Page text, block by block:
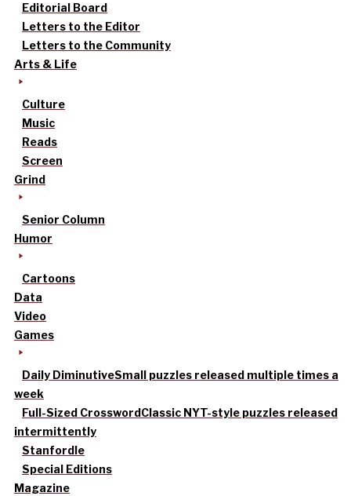
Editorial Board
Letters to the Editor
Letters to the Community
Arts & Life
Culture
Music
Reads
Screen
Grind
Senior Column
Humor
Cartoons
Data
Video
Games
Daily DiminutiveSmall puzzles released multiple times a
week
Full-Sized CrosswordClassic NYT-style puzzles released
intermittently
Stanfordle
Special Editions
Magazine